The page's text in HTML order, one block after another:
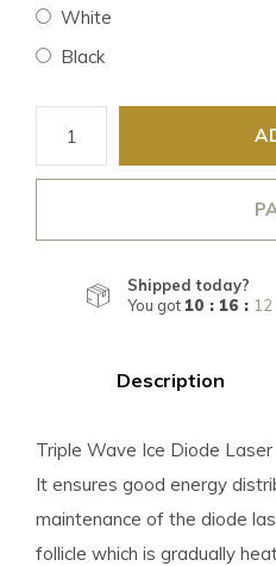
White
Black
Shipped today?
You got 10 : 16 : 12
Description
Triple Wave Ice Diode Laser
It ensures good energy
maintenance of the diode
follicle which is gradually